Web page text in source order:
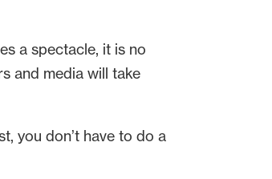
a spectacle, it is no
and media will take
you don’t have to do a